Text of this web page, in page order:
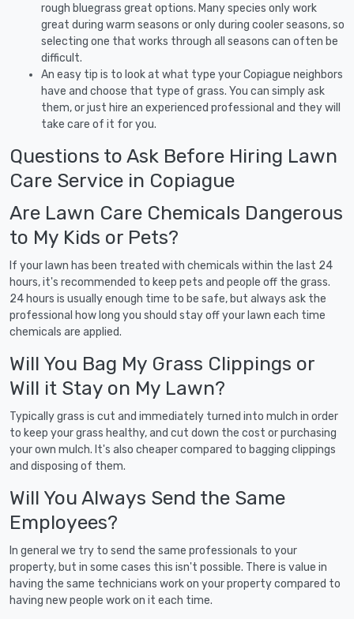
rough bluegrass great options. Many species only work
great during warm seasons or only during cooler seasons, so
selecting one that works through all seasons can often be
difficult.
An easy tip is to look at what type your Copiague neighbors
have and choose that type of grass. You can simply ask
them, or just hire an experienced professional and they will
take care of it for you.
Questions to Ask Before Hiring Lawn
Care Service in Copiague
Are Lawn Care Chemicals Dangerous
to My Kids or Pets?
If your lawn has been treated with chemicals within the last 24
hours, it's recommended to keep pets and people off the grass.
24 hours is usually enough time to be safe, but always ask the
professional how long you should stay off your lawn each time
chemicals are applied.
Will You Bag My Grass Clippings or
Will it Stay on My Lawn?
Typically grass is cut and immediately turned into mulch in order
to keep your grass healthy, and cut down the cost or purchasing
your own mulch. It's also cheaper compared to bagging clippings
and disposing of them.
Will You Always Send the Same
Employees?
In general we try to send the same professionals to your
property, but in some cases this isn't possible. There is value in
having the same technicians work on your property compared to
having new people work on it each time.